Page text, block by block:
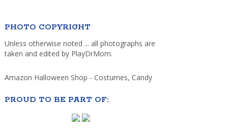
PHOTO COPYRIGHT
Unless otherwise noted ... all photographs are
taken and edited by PlayDrMom.
Amazon Halloween Shop - Costumes, Candy
PROUD TO BE PART OF: